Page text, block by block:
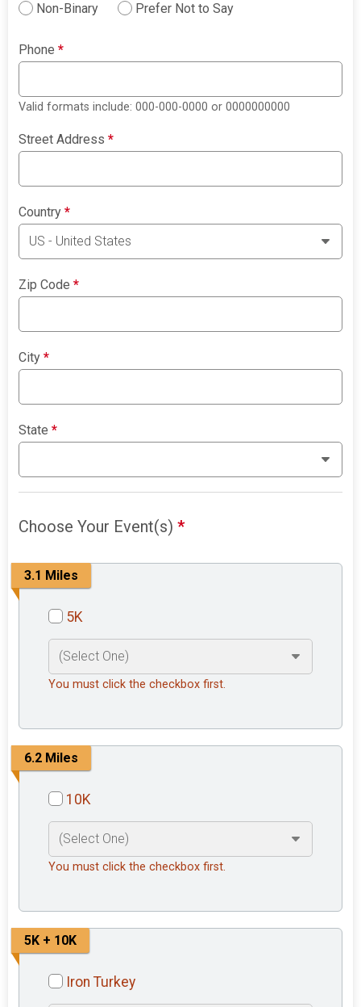
Non-Binary
Prefer Not to Say
Phone*
Valid formats include: 000-000-0000 or 0000000000
Street Address*
Country*
Zip Code*
City*
State*
Choose Your Event(s)*
3.1 Miles
5K
You must click the checkbox first.
6.2 Miles
10K
You must click the checkbox first.
5K + 10K
Iron Turkey